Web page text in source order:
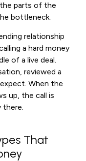
parts of the
bottleneck.
relationship
a hard money
of a live deal.
reviewed a
When the
up, the call is
That